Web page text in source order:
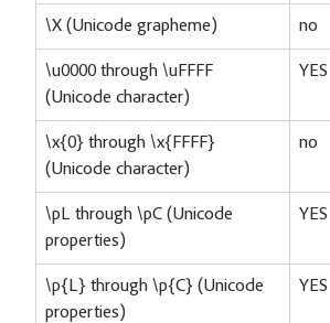
\X (Unicode grapheme) no
\u0000 through \uFFFF
(Unicode character)
YES
\x{0} through \x{FFFF}
(Unicode character)
no
\pL through \pC (Unicode
properties)
YES
\p{L} through \p{C} (Unicode
properties)
YES